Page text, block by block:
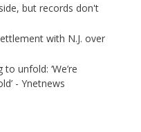
but records don't
with N.J. over
unfold: ‘We’re
- Ynetnews